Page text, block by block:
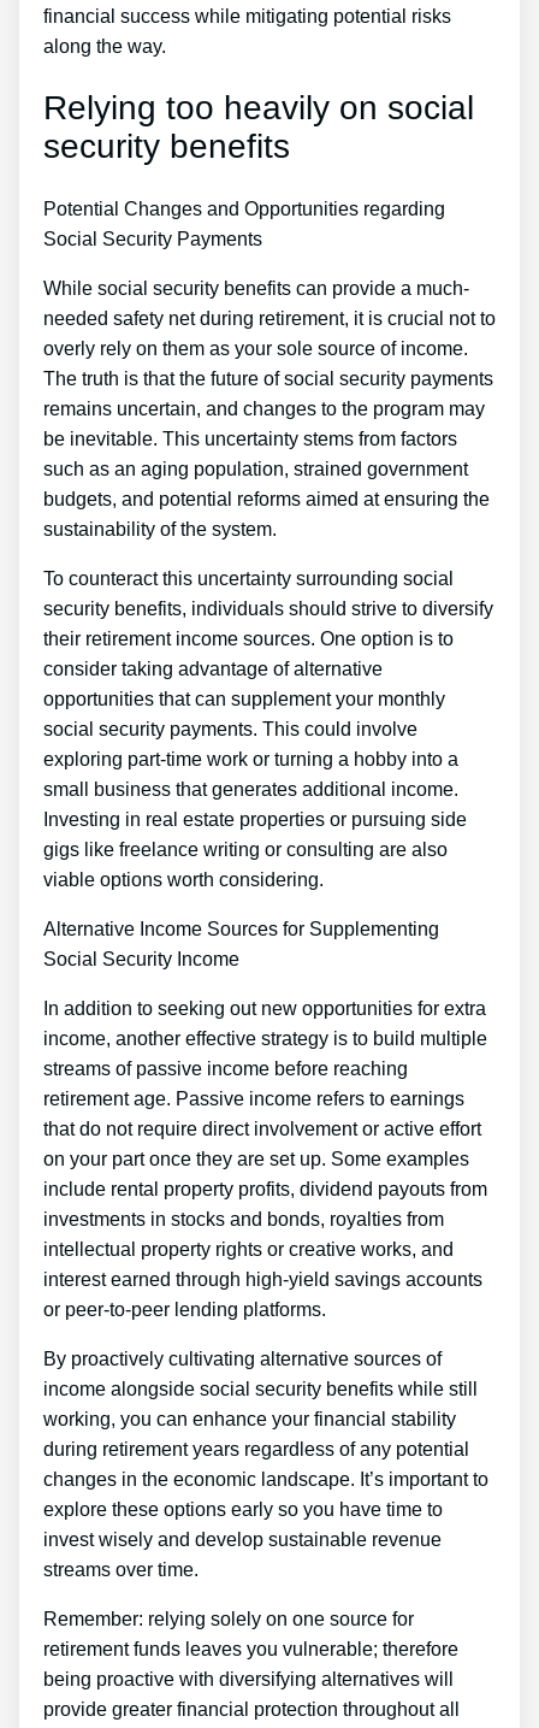
financial success while mitigating potential risks
along the way.
Relying too heavily on social
security benefits
Potential Changes and Opportunities regarding
Social Security Payments
While social security benefits can provide a much-
needed safety net during retirement, it is crucial not to
overly rely on them as your sole source of income.
The truth is that the future of social security payments
remains uncertain, and changes to the program may
be inevitable. This uncertainty stems from factors
such as an aging population, strained government
budgets, and potential reforms aimed at ensuring the
sustainability of the system.
To counteract this uncertainty surrounding social
security benefits, individuals should strive to diversify
their retirement income sources. One option is to
consider taking advantage of alternative
opportunities that can supplement your monthly
social security payments. This could involve
exploring part-time work or turning a hobby into a
small business that generates additional income.
Investing in real estate properties or pursuing side
gigs like freelance writing or consulting are also
viable options worth considering.
Alternative Income Sources for Supplementing
Social Security Income
In addition to seeking out new opportunities for extra
income, another effective strategy is to build multiple
streams of passive income before reaching
retirement age. Passive income refers to earnings
that do not require direct involvement or active effort
on your part once they are set up. Some examples
include rental property profits, dividend payouts from
investments in stocks and bonds, royalties from
intellectual property rights or creative works, and
interest earned through high-yield savings accounts
or peer-to-peer lending platforms.
By proactively cultivating alternative sources of
income alongside social security benefits while still
working, you can enhance your financial stability
during retirement years regardless of any potential
changes in the economic landscape. It’s important to
explore these options early so you have time to
invest wisely and develop sustainable revenue
streams over time.
Remember: relying solely on one source for
retirement funds leaves you vulnerable; therefore
being proactive with diversifying alternatives will
provide greater financial protection throughout all